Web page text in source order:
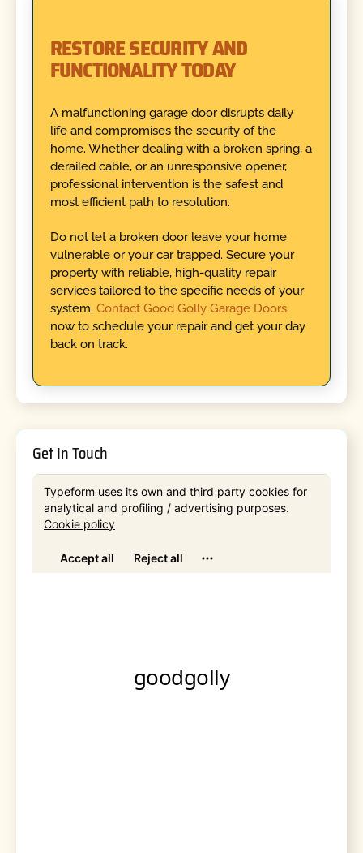
RESTORE SECURITY AND
FUNCTIONALITY TODAY
A malfunctioning garage door disrupts daily
life and compromises the security of the
home. Whether dealing with a broken spring, a
derailed cable, or an unresponsive opener,
professional intervention is the safest and
most efficient path to resolution.
Do not let a broken door leave your home
vulnerable or your car trapped. Secure your
property with reliable, high-quality repair
services tailored to the specific needs of your
system. Contact Good Golly Garage Doors
now to schedule your repair and get your day
back on track.
Get In Touch